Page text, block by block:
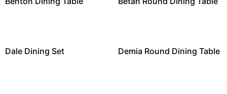
Dale Dining Set Demia Round Dining Table